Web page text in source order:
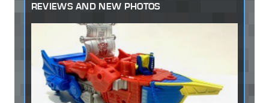
REVIEWS AND NEW PHOTOS